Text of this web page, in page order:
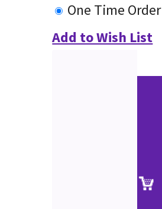
One Time Order
Add to Wish List